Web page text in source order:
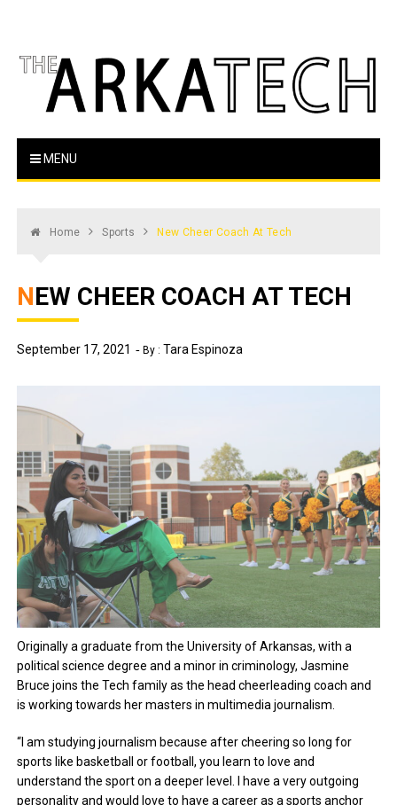
The Arka Tech
MENU
Home Sports New Cheer Coach At Tech
NEW CHEER COACH AT TECH
September 17, 2021 By : Tara Espinoza
Originally a graduate from the University of Arkansas, with a
political science degree and a minor in criminology, Jasmine
Bruce joins the Tech family as the head cheerleading coach and
is working towards her masters in multimedia journalism.
“I am studying journalism because after cheering so long for
sports like basketball or football, you learn to love and
understand the sport on a deeper level. I have a very outgoing
personality and would love to have a career as a sports anchor